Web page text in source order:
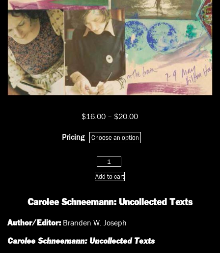
$16.00 – $20.00Price
$16.00
through
Pricing
Carolee
Schneemann:
Uncollected
quantity
Add to cart
Carolee Schneemann: Uncollected Texts
Author/Editor: Branden W. Joseph
Carolee Schneemann: Uncollected Texts